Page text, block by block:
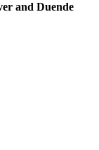
and Duende